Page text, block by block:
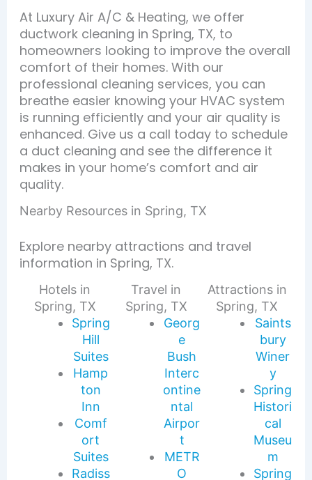
At Luxury Air A/C & Heating, we offer
ductwork cleaning in Spring, TX, to
homeowners looking to improve the overall
comfort of their homes. With our
professional cleaning services, you can
breathe easier knowing your HVAC system
is running efficiently and your air quality is
enhanced. Give us a call today to schedule
a duct cleaning and see the difference it
makes in your home’s comfort and air
quality.
Nearby Resources in Spring, TX
Explore nearby attractions and travel
information in Spring, TX.
Hotels in
Spring, TX
Spring
Hill
Suites
Hamp
ton
Inn
Comf
ort
Suites
Radiss
Travel in
Spring, TX
Georg
e
Bush
Interc
ontine
ntal
Airpor
t
METR
O
Attractions in
Spring, TX
Saints
bury
Winer
y
Spring
Histori
cal
Museu
m
Spring